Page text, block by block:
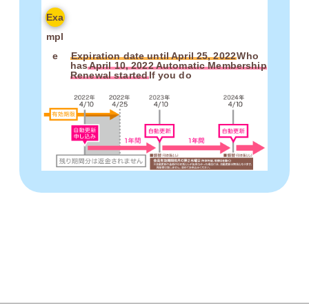
Exa
mpl
e
Expiration date until April 25, 2022Who
hasApril 10, 2022 Automatic Membership
Renewal startedIf you do